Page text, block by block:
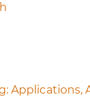
Applications,